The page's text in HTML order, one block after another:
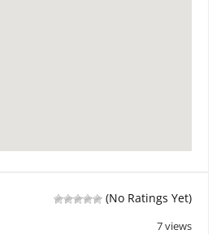
(No Ratings Yet)
7 views